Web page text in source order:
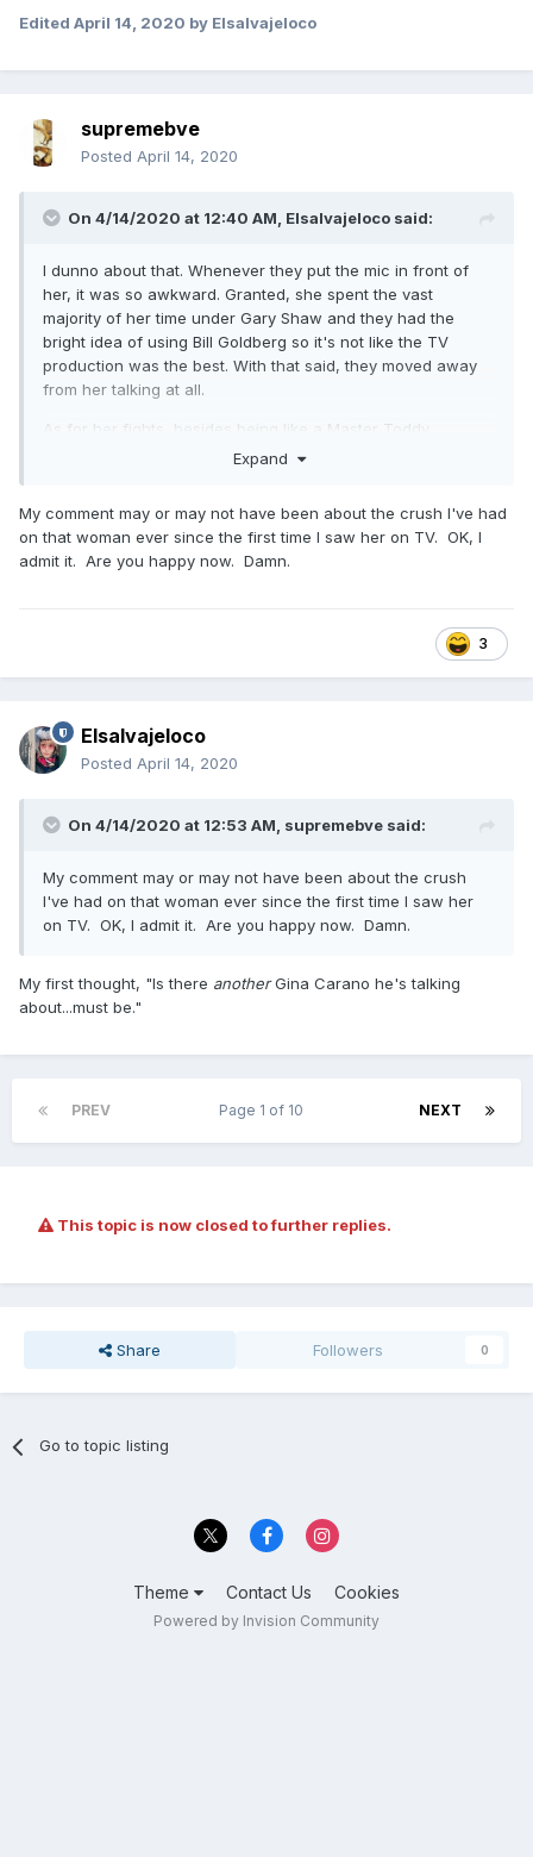
Edited April 14, 2020 by Elsalvajeloco
supremebve
Posted April 14, 2020
On 4/14/2020 at 12:40 AM, Elsalvajeloco said:
I dunno about that. Whenever they put the mic in front of
her, it was so awkward. Granted, she spent the vast
majority of her time under Gary Shaw and they had the
bright idea of using Bill Goldberg so it's not like the TV
production was the best. With that said, they moved away
from her talking at all.
As for her fights, besides being like a Master Toddy
instructional in a live fight, I don't recall being that
who eventually fought at flyweight and probably had to take
a leave of absence from working the day shift at Denny's in
Chanhassen, Minnesota (shoutout to the late, great Prince).
(and this is pre Jason Parillo era Cyborg who would have
waxed her worse), she got put into a dumpster. She was
Expand
My comment may or may not have been about the crush I've had
on that woman ever since the first time I saw her on TV. OK, I
admit it. Are you happy now. Damn.
3
Elsalvajeloco
Posted April 14, 2020
On 4/14/2020 at 12:53 AM, supremebve said:
My comment may or may not have been about the crush
I've had on that woman ever since the first time I saw her
on TV. OK, I admit it. Are you happy now. Damn.
My first thought, "Is there anotherGina Carano he's talking
about...must be."
PREV NEXT
Page 1 of 10
This topic is now closed to further replies.
Share Followers 0
Go to topic listing
Theme Contact Us Cookies
Powered by Invision Community